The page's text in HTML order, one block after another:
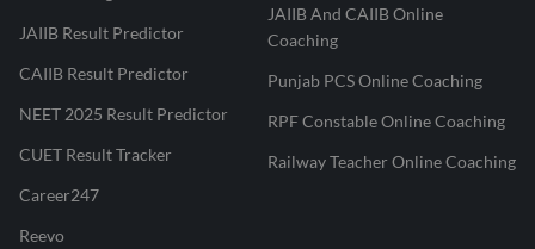
JAIIB Result Predictor
CAIIB Result Predictor
NEET 2025 Result Predictor
CUET Result Tracker
Career247
Reevo
JAIIB And CAIIB Online
Coaching
Punjab PCS Online Coaching
RPF Constable Online Coaching
Railway Teacher Online Coaching